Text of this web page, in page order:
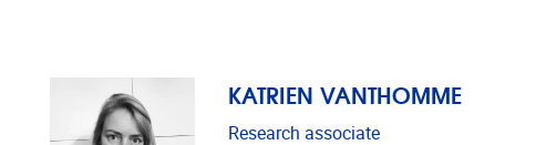
KATRIEN VANTHOMME
Research associate